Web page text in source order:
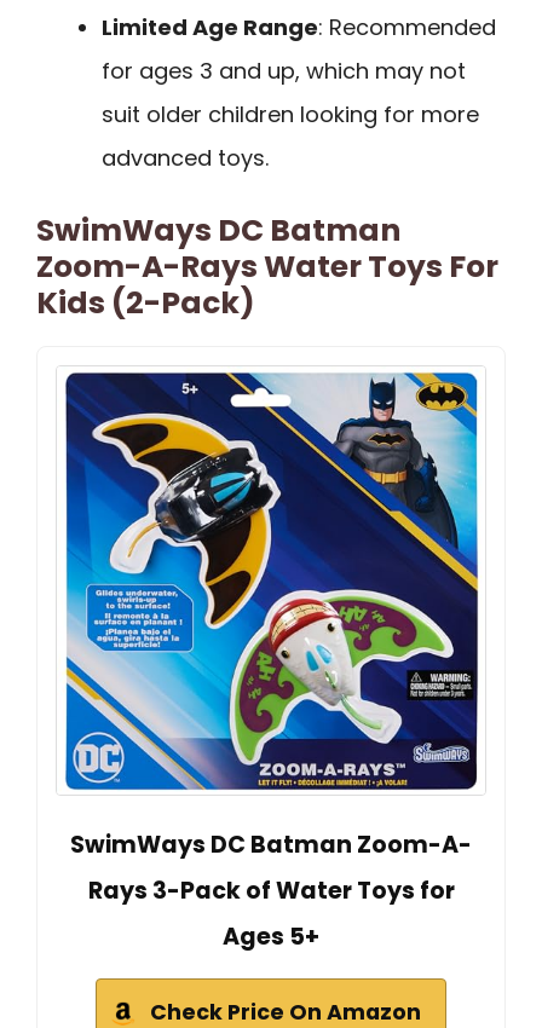
Limited Age Range: Recommended
for ages 3 and up, which may not
suit older children looking for more
advanced toys.
SwimWays DC Batman
Zoom-A-Rays Water Toys For
Kids (2-Pack)
SwimWays DC Batman Zoom-A-
Rays 3-Pack of Water Toys for
Ages 5+
Check Price On Amazon